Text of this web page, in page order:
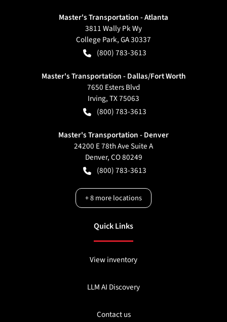
Master's Transportation - Atlanta
3811 Wally Pk Wy
College Park,GA30337
(800) 783-3613
Master's Transportation - Dallas/Fort Worth
7650 Esters Blvd
Irving,TX75063
(800) 783-3613
Master's Transportation - Denver
24200 E 78th Ave Suite A
Denver,CO80249
(800) 783-3613
+8more locations
Quick Links
View inventory
LLM AI Discovery
Contact us